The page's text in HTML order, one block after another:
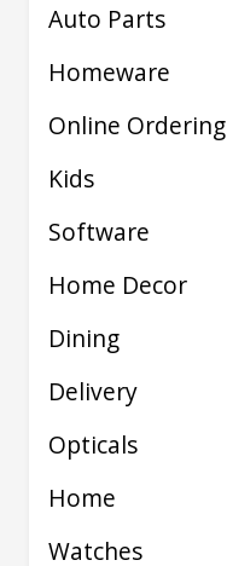
Auto Parts
Homeware
Online Ordering
Kids
Software
Home Decor
Dining
Delivery
Opticals
Home
Watches